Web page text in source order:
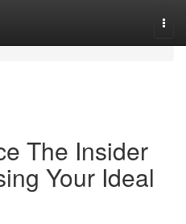
The Insider
Your Ideal